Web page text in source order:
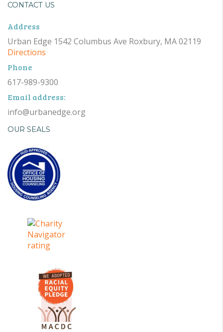
CONTACT US
Address
Urban Edge 1542 Columbus Ave Roxbury, MA 02119
Directions
Phone
617-989-9300
Email address:
info@urbanedge.org
OUR SEALS